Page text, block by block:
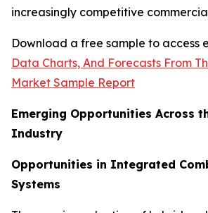
increasingly competitive
Download a free sample to access
Data Charts, And Forecasts From
Market Sample Report
Emerging Opportunities Across
Industry
Opportunities in Integrated
Systems